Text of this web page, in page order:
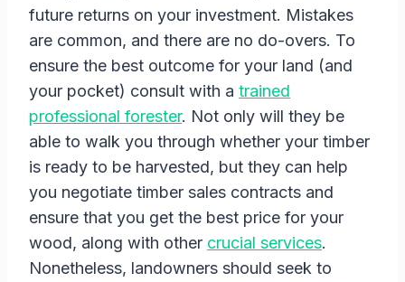
future returns on your investment. Mistakes
are common, and there are no do-overs. To
ensure the best outcome for your land (and
your pocket) consult with a trained
professional forester. Not only will they be
able to walk you through whether your timber
is ready to be harvested, but they can help
you negotiate timber sales contracts and
ensure that you get the best price for your
wood, along with other crucial services.
Nonetheless, landowners should seek to